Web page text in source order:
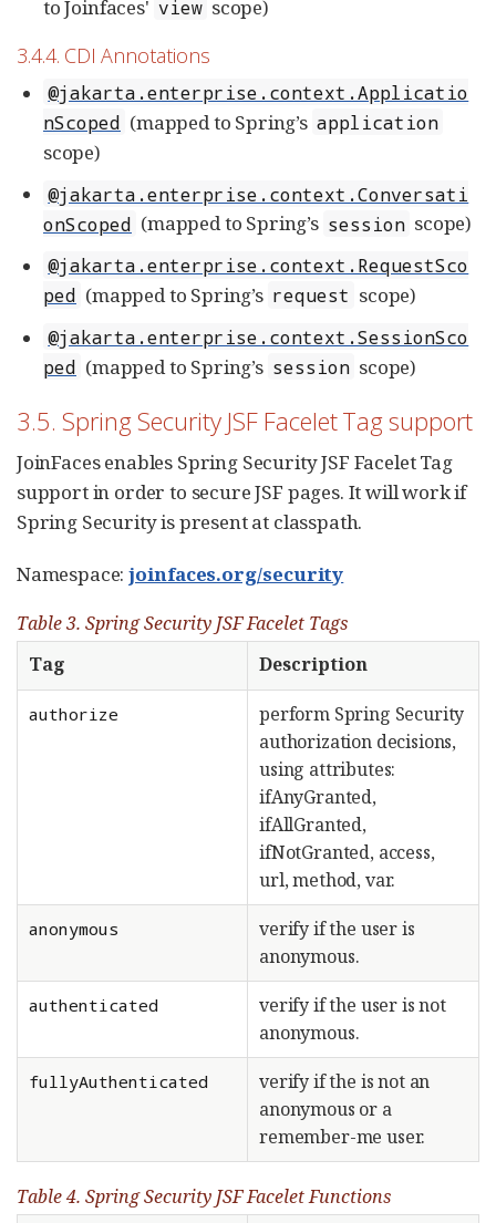
to Joinfaces' view scope)
3.4.4. CDI Annotations
@jakarta.enterprise.context.Applicatio
nScoped (mapped to Spring’s application
scope)
@jakarta.enterprise.context.Conversati
onScoped (mapped to Spring’s session scope)
@jakarta.enterprise.context.RequestSco
ped (mapped to Spring’s request scope)
@jakarta.enterprise.context.SessionSco
ped (mapped to Spring’s session scope)
3.5. Spring Security JSF Facelet Tag support
JoinFaces enables Spring Security JSF Facelet Tag
support in order to secure JSF pages. It will work if
Spring Security is present at classpath.
Namespace:joinfaces.org/security
Table 3. Spring Security JSF Facelet Tags
Tag
Description
authorize
perform Spring Security
authorization decisions,
using attributes:
ifAnyGranted,
ifAllGranted,
ifNotGranted, access,
url, method, var.
anonymous
verify if the user is
anonymous.
authenticated
verify if the user is not
anonymous.
fullyAuthenticated
verify if the is not an
anonymous or a
remember-me user.
Table 4. Spring Security JSF Facelet Functions